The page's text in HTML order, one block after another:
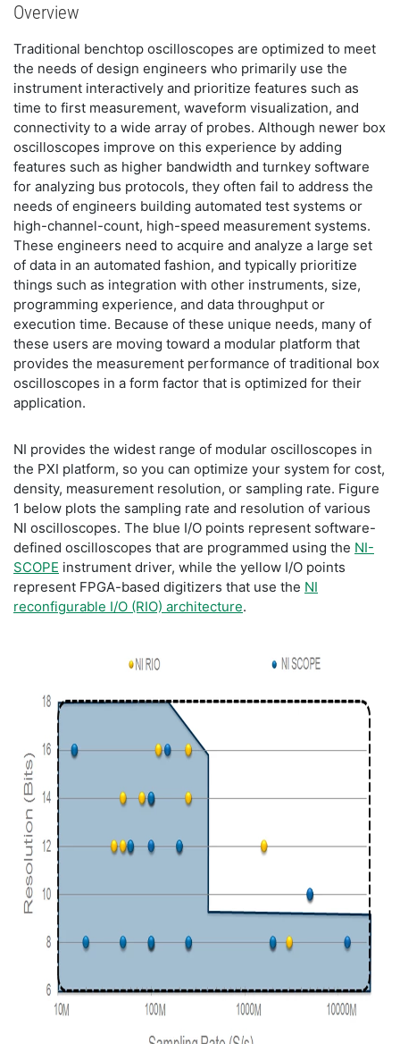
Overview
Traditional benchtop oscilloscopes are optimized to meet
the needs of design engineers who primarily use the
instrument interactively and prioritize features such as
time to first measurement, waveform visualization, and
connectivity to a wide array of probes. Although newer box
oscilloscopes improve on this experience by adding
features such as higher bandwidth and turnkey software
for analyzing bus protocols, they often fail to address the
needs of engineers building automated test systems or
high-channel-count, high-speed measurement systems.
These engineers need to acquire and analyze a large set
of data in an automated fashion, and typically prioritize
things such as integration with other instruments, size,
programming experience, and data throughput or
execution time. Because of these unique needs, many of
these users are moving toward a modular platform that
provides the measurement performance of traditional box
oscilloscopes in a form factor that is optimized for their
application.
NI provides the widest range of modular oscilloscopes in
the PXI platform, so you can optimize your system for cost,
density, measurement resolution, or sampling rate. Figure
1 below plots the sampling rate and resolution of various
NI oscilloscopes. The blue I/O points represent software-
defined oscilloscopes that are programmed using the NI-
SCOPE instrument driver, while the yellow I/O points
represent FPGA-based digitizers that use the NI
reconfigurable I/O (RIO) architecture.